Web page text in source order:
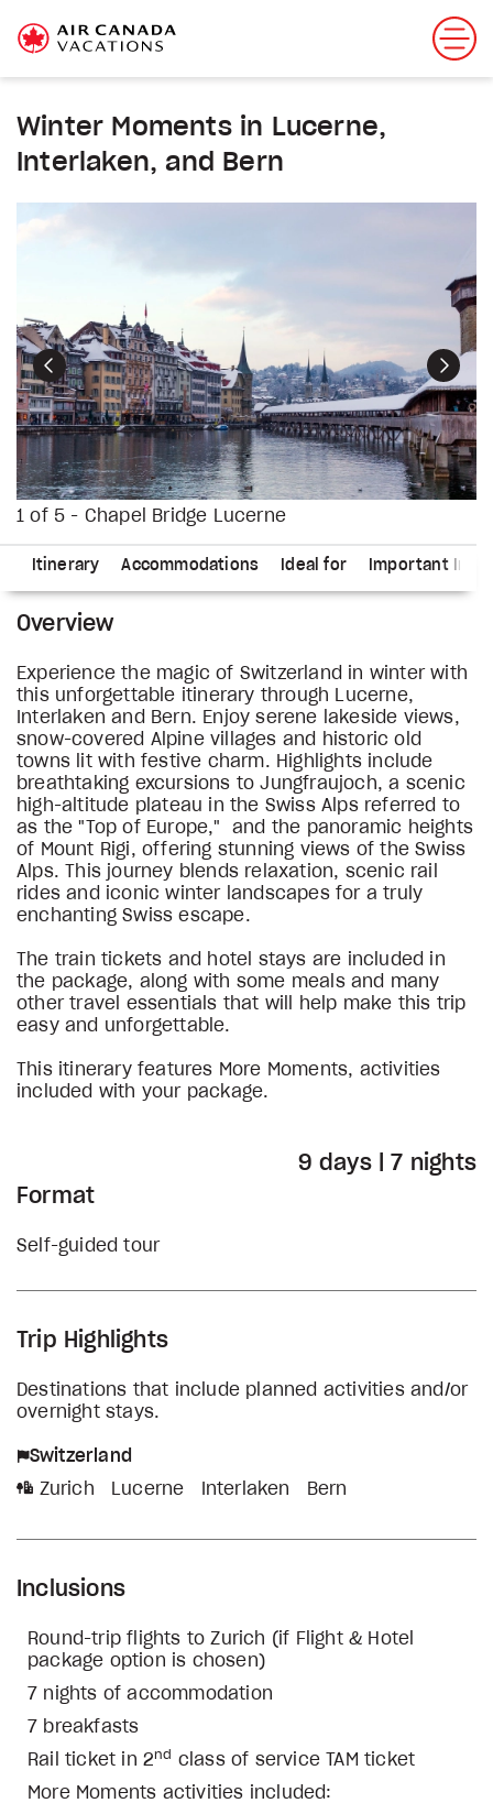
Winter Moments in Lucerne,
Interlaken, and Bern
1 of 5 - Chapel Bridge Lucerne
Previous Next
Itinerary Accommodations Ideal for Important
Overview
Experience the magic of Switzerland in winter with
this unforgettable itinerary through Lucerne,
Interlaken and Bern. Enjoy serene lakeside views,
snow-covered Alpine villages and historic old
towns lit with festive charm. Highlights include
breathtaking excursions to Jungfraujoch, a scenic
high-altitude plateau in the Swiss Alps referred to
as the "Top of Europe," and the panoramic heights
of Mount Rigi, offering stunning views of the Swiss
Alps. This journey blends relaxation, scenic rail
rides and iconic winter landscapes for a truly
enchanting Swiss escape.
The train tickets and hotel stays are included in
the package, along with some meals and many
other travel essentials that will help make this trip
easy and unforgettable.
This itinerary features More Moments, activities
included with your package.
9 days | 7 nights
Format
Self-guided tour
Trip Highlights
Destinations that include planned activities and/or
overnight stays.
Switzerland
Zurich
Lucerne Interlaken Bern
Inclusions
Round-trip flights to Zurich (if Flight & Hotel
package option is chosen)
7 nights of accommodation
7 breakfasts
Rail ticket in 2nd
class of service TAM ticket
More Moments activities included: